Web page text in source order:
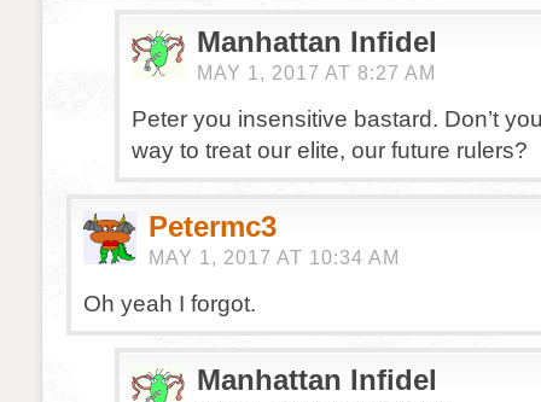
Manhattan Infidel
MAY 1, 2017 AT 8:27 AM
Peter you insensitive bastard. Don’t
way to treat our elite, our future rulers?
Petermc3
MAY 1, 2017 AT 10:34 AM
Oh yeah I forgot.
Manhattan Infidel